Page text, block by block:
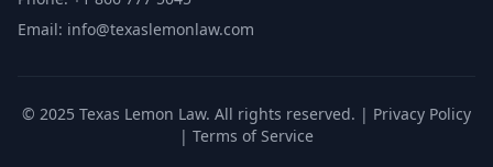
Email: info@texaslemonlaw.com
© 2025 Texas Lemon Law. All rights reserved. | Privacy Policy
| Terms of Service